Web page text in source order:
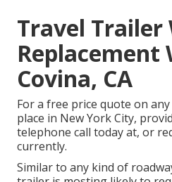
Travel Trailer
Replacement
Covina, CA
For a free price quote on
place in New York City,
telephone call today at, or
currently.
Similar to any kind of